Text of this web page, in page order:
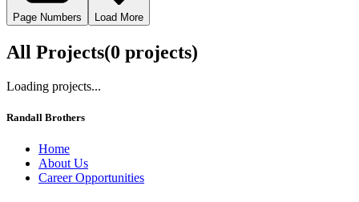
Page Numbers Load More
All Projects(0 projects)
Loading projects...
Randall Brothers
Home
About Us
Career Opportunities